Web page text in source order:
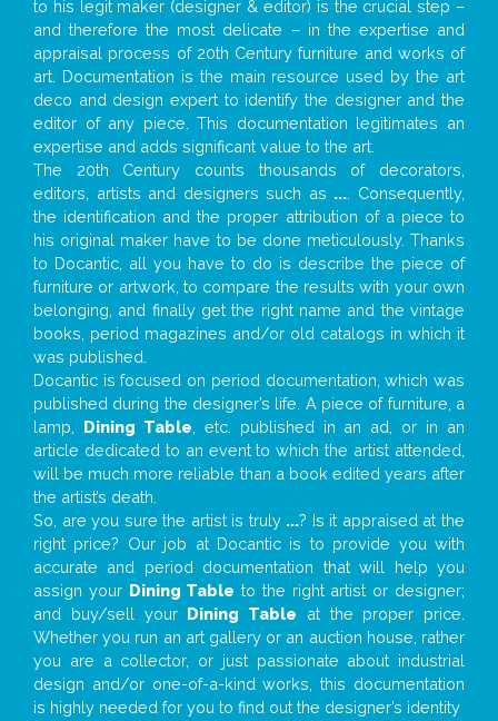
to his legit maker (designer & editor) is the crucial step –
and therefore the most delicate – in the expertise and
appraisal process of 20th Century furniture and works of
art. Documentation is the main resource used by the art
deco and design expert to identify the designer and the
editor of any piece. This documentation legitimates an
expertise and adds significant value to the art.
The 20th Century counts thousands of decorators,
editors, artists and designers such as ... . Consequently,
the identification and the proper attribution of a piece to
his original maker have to be done meticulously. Thanks
to Docantic, all you have to do is describe the piece of
furniture or artwork, to compare the results with your own
belonging, and finally get the right name and the vintage
books, period magazines and/or old catalogs in which it
was published.
Docantic is focused on period documentation, which was
published during the designer’s life. A piece of furniture, a
lamp, Dining Table , etc. published in an ad, or in an
article dedicated to an event to which the artist attended,
will be much more reliable than a book edited years after
the artist’s death.
So, are you sure the artist is truly ...? Is it appraised at the
right price? Our job at Docantic is to provide you with
accurate and period documentation that will help you
assign your Dining Table to the right artist or designer;
and buy/sell your Dining Table at the proper price.
Whether you run an art gallery or an auction house, rather
you are a collector, or just passionate about industrial
design and/or one-of-a-kind works, this documentation
is highly needed for you to find out the designer’s identity